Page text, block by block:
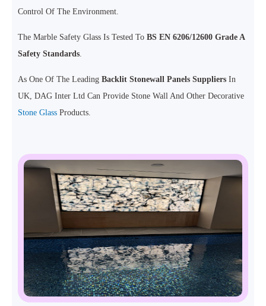
Control Of The Environment.
The Marble Safety Glass Is Tested To BS EN 6206/12600 Grade A
Safety Standards.
As One Of The Leading Backlit Stonewall Panels Suppliers In
UK, DAG Inter Ltd Can Provide Stone Wall And Other Decorative
Stone Glass Products.